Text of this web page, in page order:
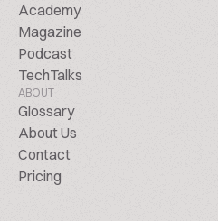
Academy
Magazine
Podcast
TechTalks
ABOUT
Glossary
About Us
Contact
Pricing